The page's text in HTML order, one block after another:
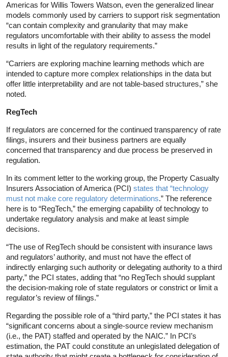
Americas for Willis Towers Watson, even the generalized linear
models commonly used by carriers to support risk segmentation
“can contain complexity and granularity that may make
regulators uncomfortable with their ability to assess the model
results in light of the regulatory requirements.”
“Carriers are exploring machine learning methods which are
intended to capture more complex relationships in the data but
offer little interpretability and are not table-based structures,” she
noted.
RegTech
If regulators are concerned for the continued transparency of rate
filings, insurers and their business partners are equally
concerned that transparency and due process be preserved in
regulation.
In its comment letter to the working group, the Property Casualty
Insurers Association of America (PCI) states that “technology
must not make core regulatory determinations.” The reference
here is to “RegTech,” the emerging capability of technology to
undertake regulatory analysis and make at least simple
decisions.
“The use of RegTech should be consistent with insurance laws
and regulators’ authority, and must not have the effect of
indirectly enlarging such authority or delegating authority to a third
party,” the PCI states, adding that “no RegTech should supplant
the decision-making role of state regulators or constrict or limit a
regulator’s review of filings.”
Regarding the possible role of a “third party,” the PCI states it has
“significant concerns about a single-source review mechanism
(i.e., the PAT) staffed and operated by the NAIC.” In PCI’s
estimation, the PAT could constitute an unlegislated delegation of